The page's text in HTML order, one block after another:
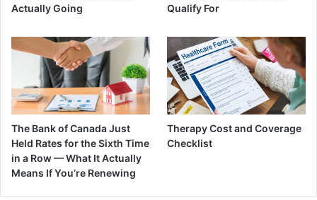
Actually Going
Qualify For
The Bank of Canada Just
Held Rates for the Sixth Time
in a Row — What It Actually
Means If You’re Renewing
Therapy Cost and Coverage
Checklist